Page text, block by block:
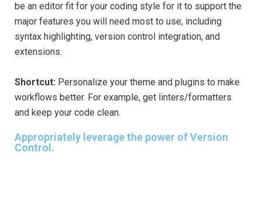
be an editor fit for your coding style for it to support the
major features you will need most to use, including
syntax highlighting, version control integration, and
extensions.
Shortcut: Personalize your theme and plugins to make
workflows better. For example, get linters/formatters
and keep your code clean.
Appropriately leverage the power of Version
Control.